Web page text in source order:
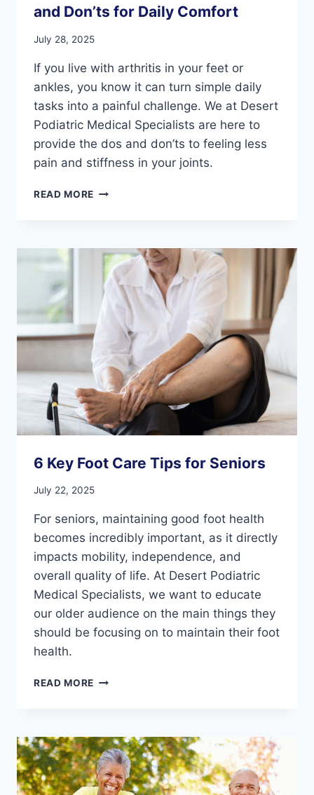
and Don’ts for Daily Comfort
July 28, 2025
If you live with arthritis in your feet or
ankles, you know it can turn simple daily
tasks into a painful challenge. We at Desert
Podiatric Medical Specialists are here to
provide the dos and don’ts to feeling less
pain and stiffness in your joints.
READ MORE ARTHRITIS
THE
DO’S
AND
DON’TS
FOR
DAILY
COMFORT
6 Key Foot Care Tips for Seniors
July 22, 2025
For seniors, maintaining good foot health
becomes incredibly important, as it directly
impacts mobility, independence, and
overall quality of life. At Desert Podiatric
Medical Specialists, we want to educate
our older audience on the main things they
should be focusing on to maintain their foot
health.
READ MORE
TIPS
FOR
SENIORS